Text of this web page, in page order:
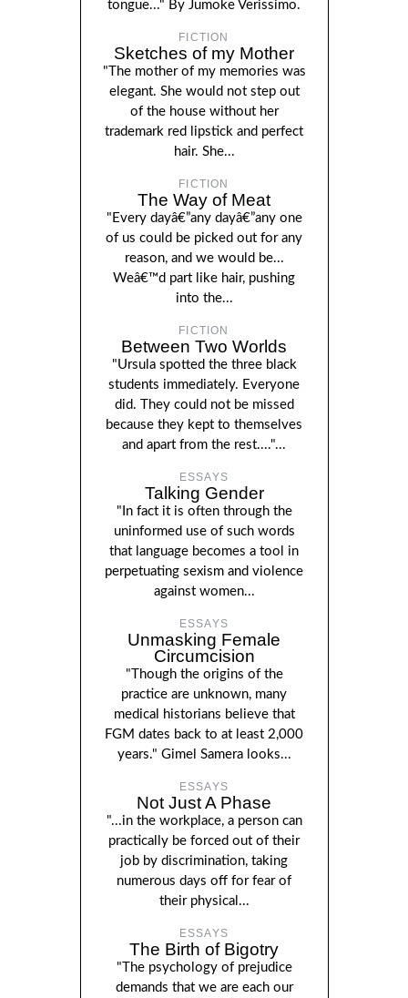
tongue..." By Jumoke Verissimo.
FICTION
Sketches of my Mother
"The mother of my memories was
elegant. She would not step out
of the house without her
trademark red lipstick and perfect
hair. She...
FICTION
The Way of Meat
"Every dayâ€”any dayâ€”any one
of us could be picked out for any
reason, and we would be...
Weâ€™d part like hair, pushing
into the...
FICTION
Between Two Worlds
"Ursula spotted the three black
students immediately. Everyone
did. They could not be missed
because they kept to themselves
and apart from the rest...."...
ESSAYS
Talking Gender
"In fact it is often through the
uninformed use of such words
that language becomes a tool in
perpetuating sexism and violence
against women...
ESSAYS
Unmasking Female
Circumcision
"Though the origins of the
practice are unknown, many
medical historians believe that
FGM dates back to at least 2,000
years." Gimel Samera looks...
ESSAYS
Not Just A Phase
"...in the workplace, a person can
practically be forced out of their
job by discrimination, taking
numerous days off for fear of
their physical...
ESSAYS
The Birth of Bigotry
"The psychology of prejudice
demands that we are each our